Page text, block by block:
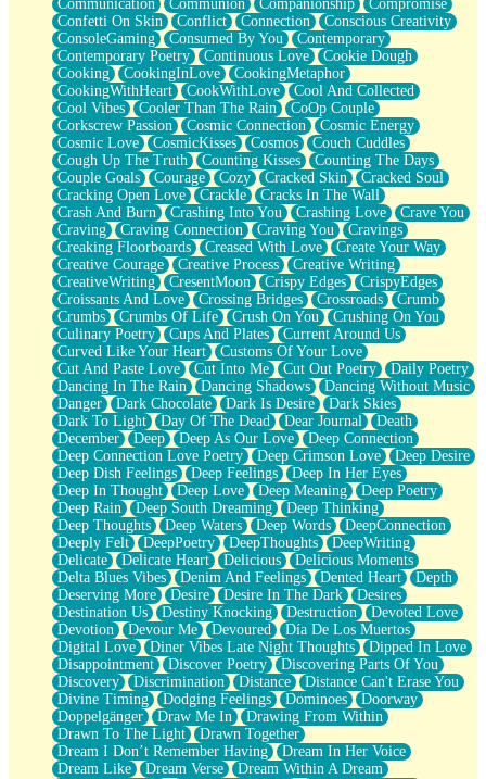
Guest House
Spoiled
Space, The Final Refrigerator Magnet
Old Friend
Your Rock
Telephone Poles
Anticipation
Steak And Potatoes
Magnetism
Can't With Jeans
Fear of Drowning
City of Angels
Lost my Passport
Call me Crazy
Be like Home
Ugly Parts
World is Asleep
Bilingual
Flat Blue Sheets
Banana Love
Sunburnt
Party
Petite Roses
Home Sweet Home
Paris
Thelonious Monk (Ode to Langston Hughes)
Does Heaven Allow Carry-ons?
Journaling
The Trouble with Prescription Labels
Rose Sitting in a Glass of Water
Forgot Why I Walked In
Rolling Thunder
A Poem for Van
Cinnamon Rolls
Nothing but Space
Rage Quit
Pieces Of Glass
Player Two
Broke the Key in the Lock Again
When Lightning Strikes
Forbidden Fruit
Sticky
Walls
Peach Cobbler
Until the Next Storm
Communication
Communion Companionship
Compromise
Confetti On Skin
Conflict Connection
Conscious Creativity
ConsoleGaming
Consumed By You
Contemporary
Contemporary Poetry
Continuous Love
Cookie Dough
Cooking
CookingInLove
CookingMetaphor
CookingWithHeart
CookWithLove
Cool And Collected
Cool Vibes
Cooler Than The Rain
CoOp Couple
Corkscrew Passion
Cosmic Connection
Cosmic Energy
Cosmic Love
CosmicKisses Cosmos
Couch Cuddles
Cough Up The Truth
Counting Kisses
Counting The Days
Couple Goals
Courage Cozy Cracked Skin
Cracked Soul
Cracking Open Love
Crackle
Cracks In The Wall
Crash And Burn
Crashing Into You Crashing Love
Crave You
Craving
Craving Connection Craving You
Cravings
Creaking Floorboards
Creased With Love
Create Your Way
Creative Courage
Creative Process
Creative Writing
CreativeWriting
CresentMoon Crispy Edges
CrispyEdges
Croissants And Love
Crossing Bridges Crossroads
Crumb
Crumbs
Crumbs Of Life Crush On You
Crushing On You
Culinary Poetry
Cups And Plates
Current Around Us
Curved Like Your Heart
Customs Of Your Love
Cut And Paste Love
Cut Into Me Cut Out Poetry
Daily Poetry
Dancing In The Rain
Dancing Shadows
Dancing Without Music
Danger
Dark Chocolate Dark Is Desire
Dark Skies
Dark To Light
Day Of The Dead Dear Journal
Death
December
Deep Deep As Our Love
Deep Connection
Deep Connection Love Poetry
Deep Crimson Love
Deep Desire
Deep Dish Feelings
Deep Feelings
Deep In Her Eyes
Deep In Thought
Deep Love Deep Meaning
Deep Poetry
Deep Rain
Deep South Dreaming
Deep Thinking
Deep Thoughts
Deep Waters Deep Words
DeepConnection
Deeply Felt
DeepPoetry DeepThoughts
DeepWriting
Delicate
Delicate Heart Delicious
Delicious Moments
Delta Blues Vibes
Denim And Feelings Dented Heart
Depth
Deserving More
Desire Desire In The Dark
Desires
Destination Us
Destiny Knocking Destruction
Devoted Love
Devotion
Devour Me Devoured
Día De Los Muertos
Digital Love
Diner Vibes Late Night Thoughts
Dipped In Love
Disappointment
Discover Poetry
Discovering Parts Of You
Discovery
Discrimination Distance
Distance Can't Erase You
Divine Timing
Dodging Feelings Dominoes
Doorway
Doppelgänger
Draw Me In
Drawing From Within
Drawn To The Light
Drawn Together
Dream I Don’t Remember Having
Dream In Her Voice
Dream Like
Dream Verse
Dream Within A Dream